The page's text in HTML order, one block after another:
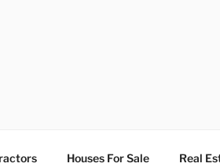
Houses For Sale Real